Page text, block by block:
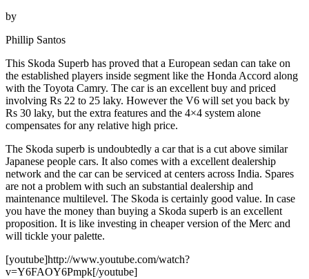
by
Phillip Santos
This Skoda Superb has proved that a European sedan can take on
the established players inside segment like the Honda Accord along
with the Toyota Camry. The car is an excellent buy and priced
involving Rs 22 to 25 laky. However the V6 will set you back by
Rs 30 laky, but the extra features and the 4×4 system alone
compensates for any relative high price.
The Skoda superb is undoubtedly a car that is a cut above similar
Japanese people cars. It also comes with a excellent dealership
network and the car can be serviced at centers across India. Spares
are not a problem with such an substantial dealership and
maintenance multilevel. The Skoda is certainly good value. In case
you have the money than buying a Skoda superb is an excellent
proposition. It is like investing in cheaper version of the Merc and
will tickle your palette.
[youtube]http://www.youtube.com/watch?
v=Y6FAOY6Pmpk[/youtube]